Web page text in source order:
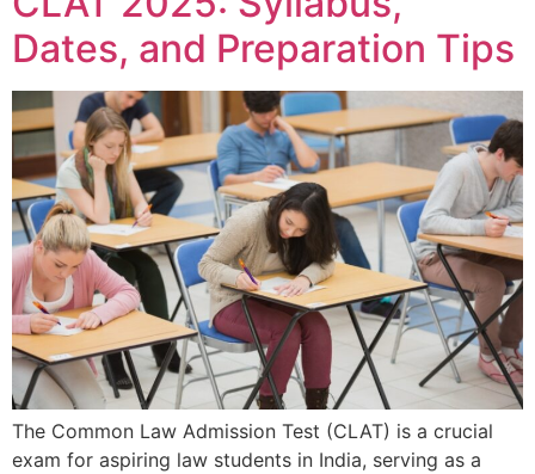
Dates, and Preparation Tips
The Common Law Admission Test (CLAT) is a crucial
exam for aspiring law students in India, serving as a